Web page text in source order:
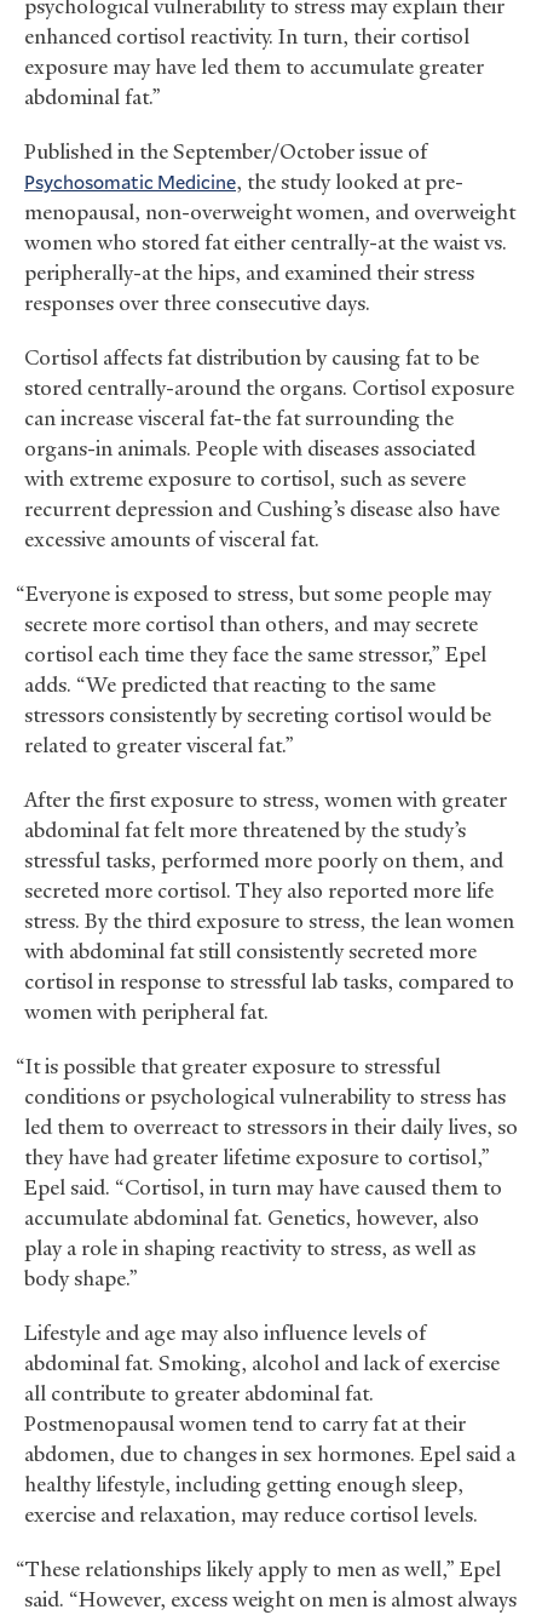
psychological vulnerability to stress may explain their
enhanced cortisol reactivity. In turn, their cortisol
exposure may have led them to accumulate greater
abdominal fat.”
Published in the September/October issue of
Psychosomatic Medicine, the study looked at pre-
menopausal, non-overweight women, and overweight
women who stored fat either centrally-at the waist vs.
peripherally-at the hips, and examined their stress
responses over three consecutive days.
Cortisol affects fat distribution by causing fat to be
stored centrally-around the organs. Cortisol exposure
can increase visceral fat-the fat surrounding the
organs-in animals. People with diseases associated
with extreme exposure to cortisol, such as severe
recurrent depression and Cushing’s disease also have
excessive amounts of visceral fat.
“Everyone is exposed to stress, but some people may
secrete more cortisol than others, and may secrete
cortisol each time they face the same stressor,” Epel
adds. “We predicted that reacting to the same
stressors consistently by secreting cortisol would be
related to greater visceral fat.”
After the first exposure to stress, women with greater
abdominal fat felt more threatened by the study’s
stressful tasks, performed more poorly on them, and
secreted more cortisol. They also reported more life
stress. By the third exposure to stress, the lean women
with abdominal fat still consistently secreted more
cortisol in response to stressful lab tasks, compared to
women with peripheral fat.
“It is possible that greater exposure to stressful
conditions or psychological vulnerability to stress has
led them to overreact to stressors in their daily lives, so
they have had greater lifetime exposure to cortisol,”
Epel said. “Cortisol, in turn may have caused them to
accumulate abdominal fat. Genetics, however, also
play a role in shaping reactivity to stress, as well as
body shape.”
Lifestyle and age may also influence levels of
abdominal fat. Smoking, alcohol and lack of exercise
all contribute to greater abdominal fat.
Postmenopausal women tend to carry fat at their
abdomen, due to changes in sex hormones. Epel said a
healthy lifestyle, including getting enough sleep,
exercise and relaxation, may reduce cortisol levels.
“These relationships likely apply to men as well,” Epel
said. “However, excess weight on men is almost always